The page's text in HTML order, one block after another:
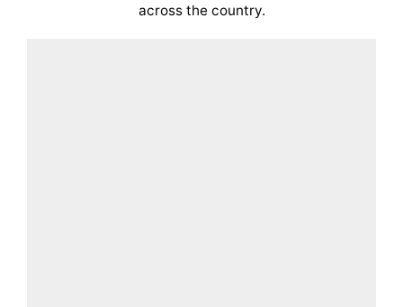
across the country.